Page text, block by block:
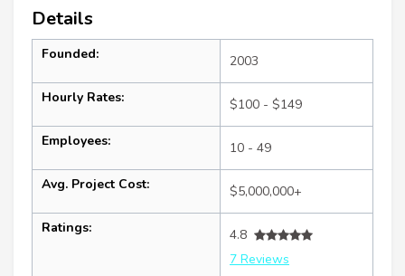
Details
Founded: 2003
Hourly Rates: $100 - $149
Employees: 10 - 49
Avg. Project Cost: $5,000,000+
Ratings:
4.8
7 Reviews